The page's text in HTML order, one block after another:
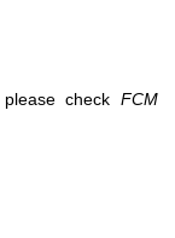
check FCM